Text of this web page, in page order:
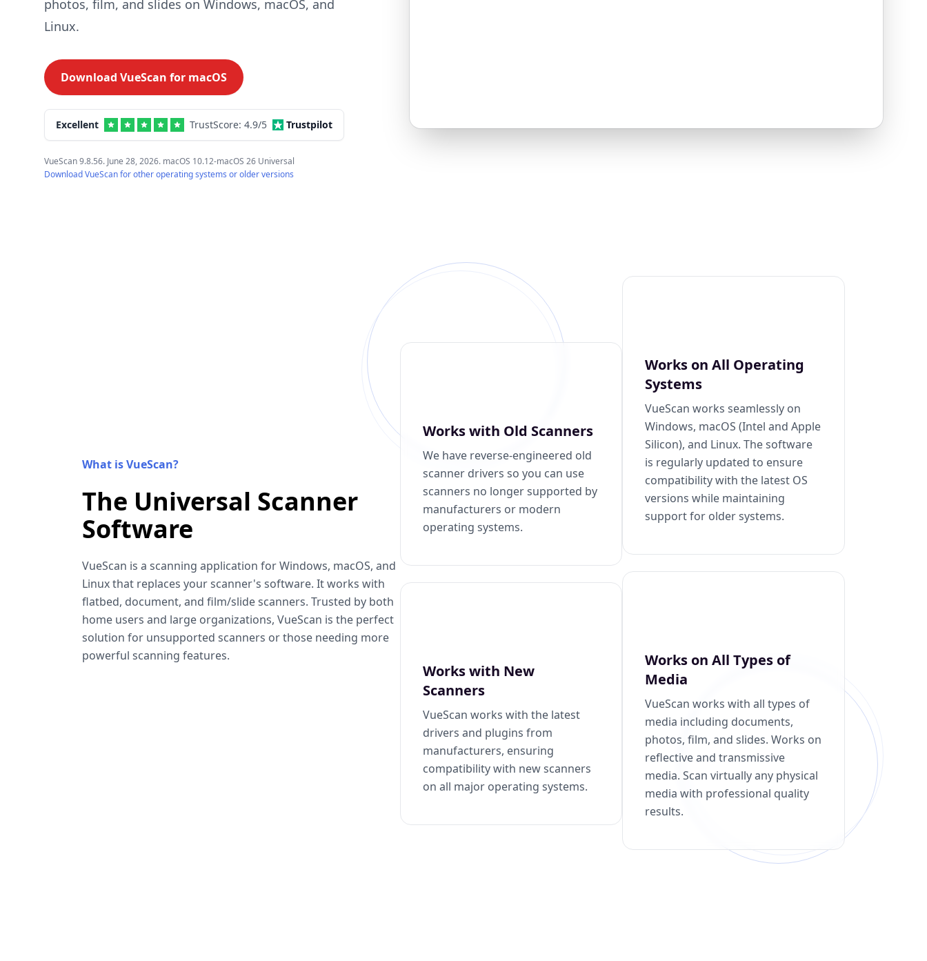
photos, film, and slides on Windows, macOS, and
Linux.
Download VueScan for macOS
Excellent TrustScore: 4.9/5 Trustpilot
VueScan 9.8.56. June 28, 2026. macOS 10.12-macOS 26 Universal
Download VueScan for other operating systems or older versions
What is VueScan?
The Universal Scanner
Software
VueScan is a scanning application for Windows, macOS, and
Linux that replaces your scanner's software. It works with
flatbed, document, and film/slide scanners. Trusted by both
home users and large organizations, VueScan is the perfect
solution for unsupported scanners or those needing more
powerful scanning features.
Works with Old Scanners
We have reverse-engineered old
scanner drivers so you can use
scanners no longer supported by
manufacturers or modern
operating systems.
Works with New
Scanners
VueScan works with the latest
drivers and plugins from
manufacturers, ensuring
compatibility with new scanners
on all major operating systems.
Works on All Operating
Systems
VueScan works seamlessly on
Windows, macOS (Intel and Apple
Silicon), and Linux. The software
is regularly updated to ensure
compatibility with the latest OS
versions while maintaining
support for older systems.
Works on All Types of
Media
VueScan works with all types of
media including documents,
photos, film, and slides. Works on
reflective and transmissive
media. Scan virtually any physical
media with professional quality
results.